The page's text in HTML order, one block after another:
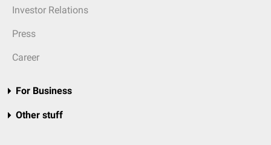
Investor Relations
Press
Career
For Business
Other stuff